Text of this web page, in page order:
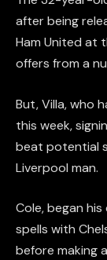
after being
Ham United at
offers from a
But, Villa, who
this week,
beat potential
Liverpool man.
Cole, began
spells with
before making